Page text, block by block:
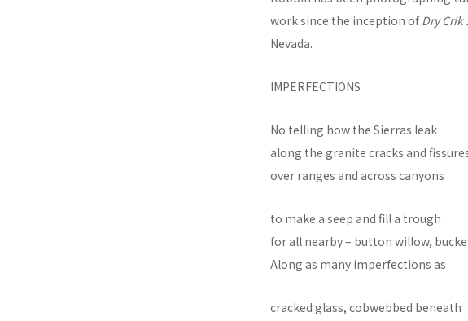
work since the inception of Dry Crik
Nevada.
IMPERFECTIONS
No telling how the Sierras leak
along the granite cracks and
over ranges and across canyons
to make a seep and fill a trough
for all nearby – button willow,
Along as many imperfections as
cracked glass, cobwebbed beneath